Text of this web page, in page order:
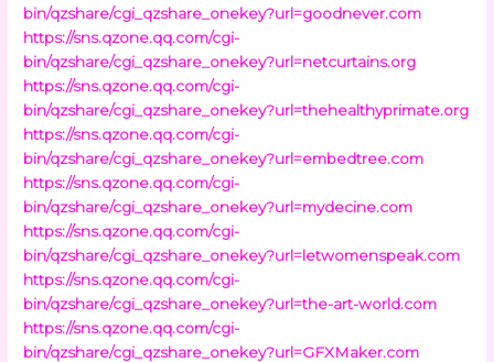
bin/qzshare/cgi_qzshare_onekey?url=goodnever.com
https://sns.qzone.qq.com/cgi-
bin/qzshare/cgi_qzshare_onekey?url=netcurtains.org
https://sns.qzone.qq.com/cgi-
bin/qzshare/cgi_qzshare_onekey?url=thehealthyprimate.org
https://sns.qzone.qq.com/cgi-
bin/qzshare/cgi_qzshare_onekey?url=embedtree.com
https://sns.qzone.qq.com/cgi-
bin/qzshare/cgi_qzshare_onekey?url=mydecine.com
https://sns.qzone.qq.com/cgi-
bin/qzshare/cgi_qzshare_onekey?url=letwomenspeak.com
https://sns.qzone.qq.com/cgi-
bin/qzshare/cgi_qzshare_onekey?url=the-art-world.com
https://sns.qzone.qq.com/cgi-
bin/qzshare/cgi_qzshare_onekey?url=GFXMaker.com